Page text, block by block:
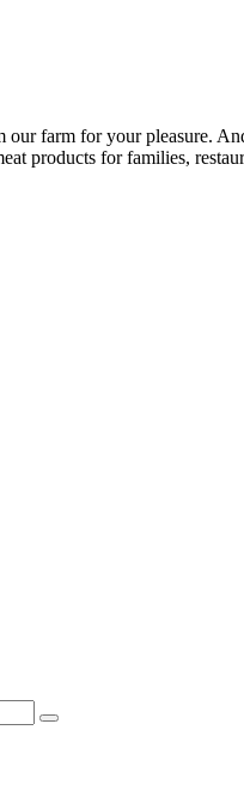
our farm for your pleasure.
products for families,